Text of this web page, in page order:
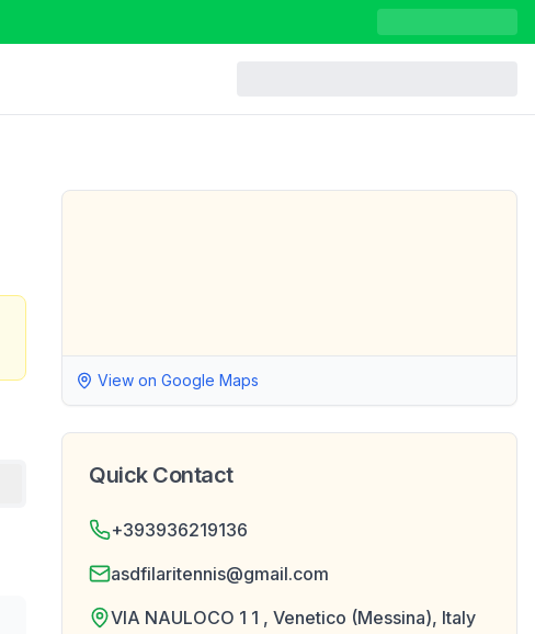
View on Google Maps
Quick Contact
+393936219136
asdfilaritennis@gmail.com
VIA NAULOCO 1 1 , Venetico (Messina), Italy